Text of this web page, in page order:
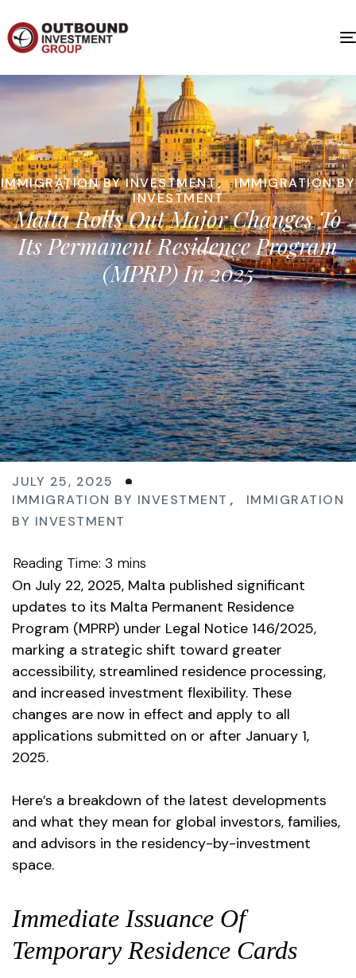
IMMIGRATION BY INVESTMENT,IMMIGRATION BY
INVESTMENT
Malta Rolls Out Major Changes To
Its Permanent Residence Program
(MPRP) In 2025
JULY 25, 2025
IMMIGRATION BY INVESTMENT , IMMIGRATION
BY INVESTMENT
On July 22, 2025, Malta published significant
updates to its Malta Permanent Residence
Program (MPRP) under Legal Notice 146/2025,
marking a strategic shift toward greater
accessibility, streamlined residence processing,
and increased investment flexibility. These
changes are now in effect and apply to all
applications submitted on or after January 1,
2025.
Here’s a breakdown of the latest developments
and what they mean for global investors, families,
and advisors in the residency-by-investment
space.
Immediate Issuance Of
Temporary Residence Cards